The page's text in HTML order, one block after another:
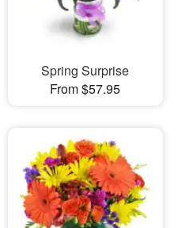
Spring Surprise
From $57.95